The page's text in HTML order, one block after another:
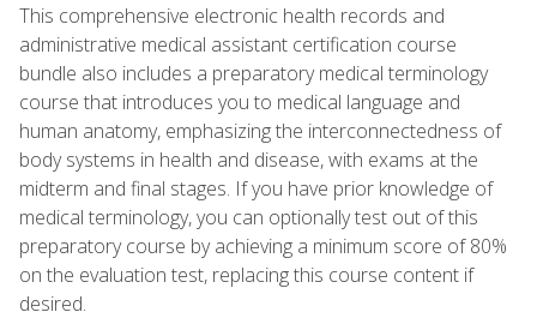
This comprehensive electronic health records and
administrative medical assistant certification course
bundle also includes a preparatory medical terminology
course that introduces you to medical language and
human anatomy, emphasizing the interconnectedness of
body systems in health and disease, with exams at the
midterm and final stages. If you have prior knowledge of
medical terminology, you can optionally test out of this
preparatory course by achieving a minimum score of 80%
on the evaluation test, replacing this course content if
desired.